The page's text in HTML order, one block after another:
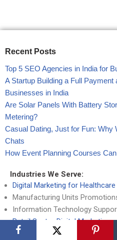
Recent Posts
Top 5 SEO Agencies in India for
A Startup Building a Full
Businesses in India
Are Solar Panels With Battery
Metering?
Casual Dating, Just for Fun: Why
Chats
How Event Planning Courses
Industries We Serve:
Digital Marketing for Healthcare
Manufacturing Units
Information Technology
Retail Sector Digital Marketing
Telecommunication Branding